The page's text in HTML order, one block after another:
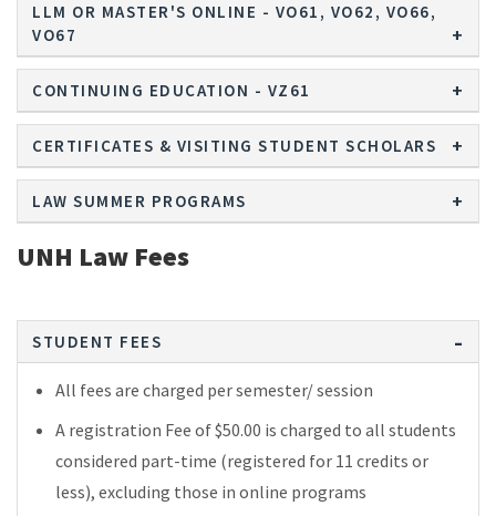
LLM OR MASTER'S ONLINE - VO61, VO62, VO66,
VO67
CONTINUING EDUCATION - VZ61
CERTIFICATES & VISITING STUDENT SCHOLARS
LAW SUMMER PROGRAMS
UNH Law Fees
STUDENT FEES
All fees are charged per semester/ session
A registration Fee of $50.00 is charged to all students
considered part-time (registered for 11 credits or
less), excluding those in online programs